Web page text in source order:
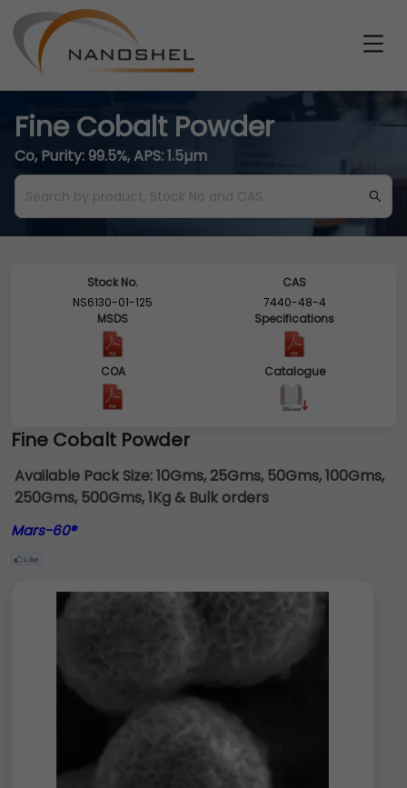
Fine Cobalt Powder
Co, Purity: 99.5%, APS: 1.5µm
Stock No.
NS6130-01-125
CAS
7440-48-4
MSDS
Specifications
COA Catalogue
Fine Cobalt Powder
Available Pack Size:10Gms, 25Gms, 50Gms, 100Gms,
250Gms, 500Gms, 1Kg & Bulk orders
Mars-60®